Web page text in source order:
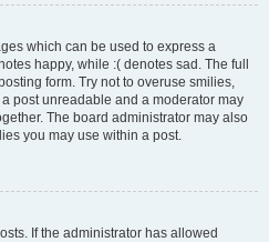
which can be used to express a
happy, while :( denotes sad. The full
form. Try not to overuse smilies,
post unreadable and a moderator may
The board administrator may also
you may use within a post.
If the administrator has allowed